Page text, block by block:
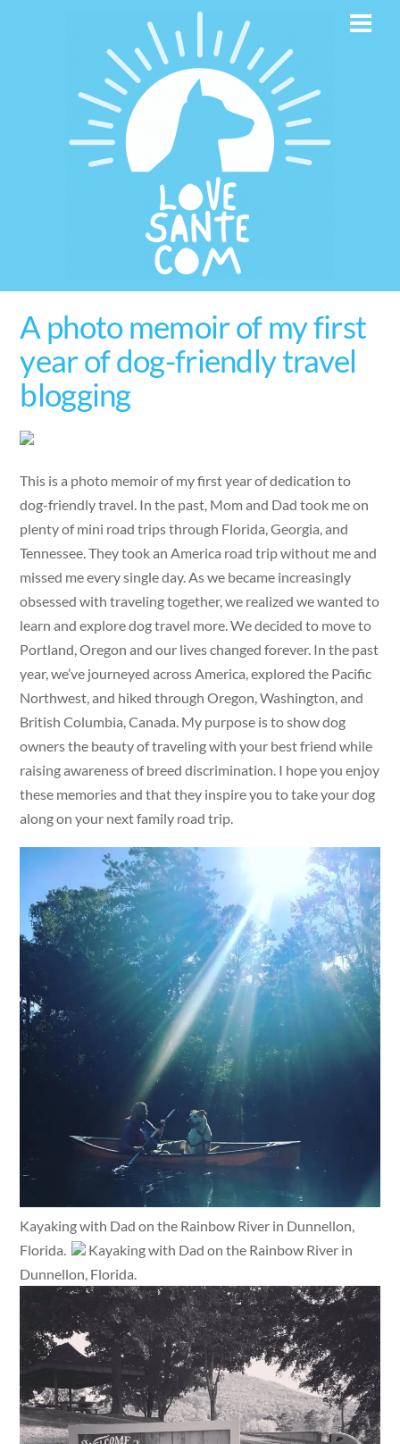
A photo memoir of my first
year of dog-friendly travel
blogging
This is a photo memoir of my first year of dedication to
dog-friendly travel. In the past, Mom and Dad took me on
plenty of mini road trips through Florida, Georgia, and
Tennessee. They took an America road trip without me and
missed me every single day. As we became increasingly
obsessed with traveling together, we realized we wanted to
learn and explore dog travel more. We decided to move to
Portland, Oregon and our lives changed forever. In the past
year, we’ve journeyed across America, explored the Pacific
Northwest, and hiked through Oregon, Washington, and
British Columbia, Canada. My purpose is to show dog
owners the beauty of traveling with your best friend while
raising awareness of breed discrimination. I hope you enjoy
these memories and that they inspire you to take your dog
along on your next family road trip.
Kayaking with Dad on the Rainbow River in Dunnellon,
Florida.
Kayaking with Dad on the Rainbow River in
Dunnellon, Florida.